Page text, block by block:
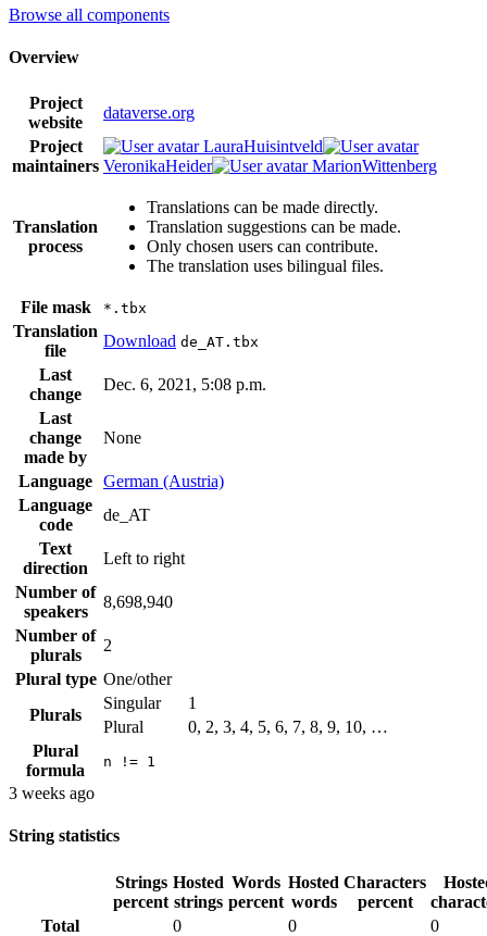
Browse all components
Overview
Project
website
dataverse.org
Project
maintainers
LauraHuisintveld
VeronikaHeider
MarionWittenberg
Translation
process
Translations can be made directly.
Translation suggestions can be made.
Only chosen users can contribute.
The translation uses bilingual files.
File mask *.tbx
Translation
file
Download de_AT.tbx
Last
change
Dec. 6, 2021, 5:08 p.m.
Last
change
made by
None
Language German (Austria)
Language
code
de_AT
Text
direction
Left to right
Number of
speakers
8,698,940
Number of
plurals
2
Plural type One/other
Plurals
Singular
1
Plural
0, 2, 3, 4, 5, 6, 7, 8, 9, 10, …
Plural
formula
n != 1
3 weeks ago
String statistics
Strings
percent
Hosted
strings
Words
percent
Hosted
words
Characters
percent
Total
0 0
0